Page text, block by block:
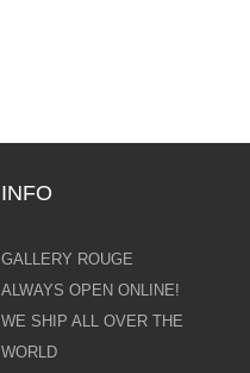
INFO
GALLERY ROUGE
ALWAYS OPEN ONLINE!
WE SHIP ALL OVER THE
WORLD